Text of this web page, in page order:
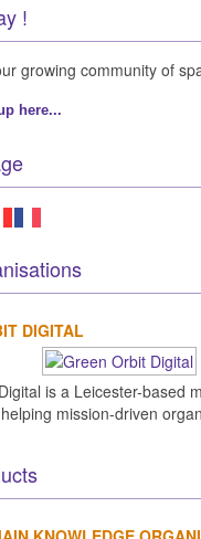
!
growing community of
here...
DIGITAL
is a Leicester-based
mission-driven